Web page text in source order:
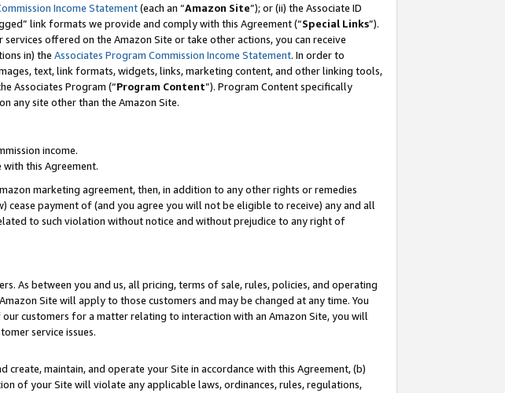
Income Statement(each an “Amazon Site”); or (ii) the Associate ID
link formats we provide and comply with this Agreement (“Special Links”).
offered on the Amazon Site or take other actions, you can receive
in) the Associates Program Commission Income Statement. In order to
text, link formats, widgets, links, marketing content, and other linking tools,
Associates Program (“Program Content”). Program Content specifically
any site other than the Amazon Site.
income.
this Agreement.
marketing agreement, then, in addition to any other rights or remedies
payment of (and you agree you will not be eligible to receive) any and all
to such violation without notice and without prejudice to any right of
As between you and us, all pricing, terms of sale, rules, policies, and operating
Site will apply to those customers and may be changed at any time. You
customers for a matter relating to interaction with an Amazon Site, you will
service issues.
maintain, and operate your Site in accordance with this Agreement, (b)
of your Site will violate any applicable laws, ordinances, rules, regulations,